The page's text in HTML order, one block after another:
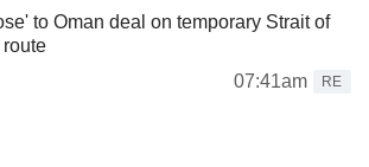
to Oman deal on temporary Strait of
07:41am
RE